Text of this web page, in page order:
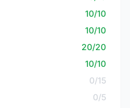
10/10
10/10
20/20
10/10
0/15
0/5